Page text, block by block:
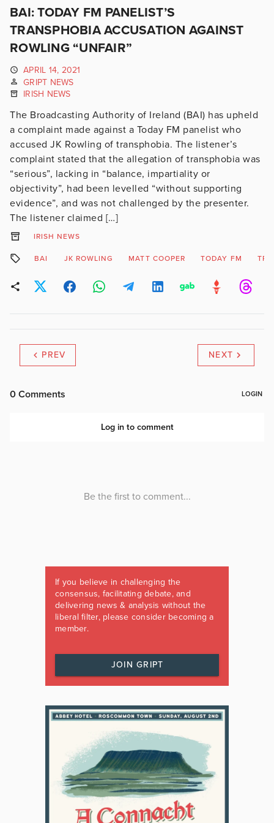
BAI: TODAY FM PANELIST’S
TRANSPHOBIA ACCUSATION AGAINST
ROWLING “UNFAIR”
APRIL 14, 2021
GRIPT NEWS
IRISH NEWS
The Broadcasting Authority of Ireland (BAI) has upheld
a complaint made against a Today FM panelist who
accused JK Rowling of transphobia. The listener’s
complaint stated that the allegation of transphobia was
“serious”, lacking in “balance, impartiality or
objectivity”, had been levelled “without supporting
evidence”, and was not challenged by the presenter.
The listener claimed […]
IRISH NEWS
BAI JK ROWLING MATT COOPER TODAY FM
PREV NEXT
If you believe in challenging the
consensus, facilitating debate, and
delivering news & analysis without the
liberal filter, please consider becoming a
member.
JOIN GRIPT